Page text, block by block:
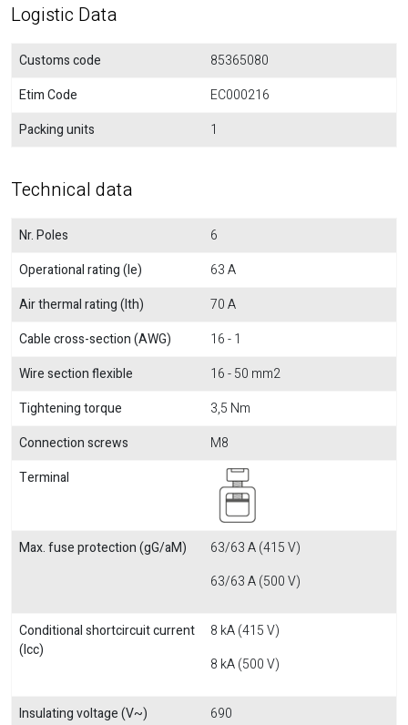
Logistic Data
Customs code
85365080
Etim Code
EC000216
Packing units
1
Technical data
Nr. Poles
6
Operational rating (Ie)
63 A
Air thermal rating (Ith)
70 A
Cable cross-section (AWG)
16 - 1
Wire section flexible
16 - 50 mm2
Tightening torque
3,5 Nm
Connection screws
M8
Terminal
Max. fuse protection (gG/aM)
63/63 A (415 V)
63/63 A (500 V)
Conditional shortcircuit current
(Icc)
8 kA (415 V)
8 kA (500 V)
Insulating voltage (V~) 690